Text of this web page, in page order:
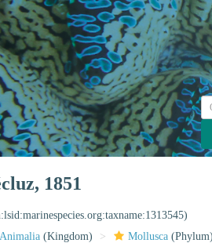
1851
Animalia (Kingdom) Mollusca (Phylum)